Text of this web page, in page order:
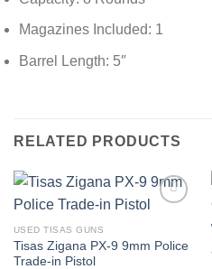
Magazines Included: 1
Barrel Length: 5″
RELATED PRODUCTS
USED TISAS GUNS
Tisas Zigana PX-9 9mm Police
Trade-in Pistol